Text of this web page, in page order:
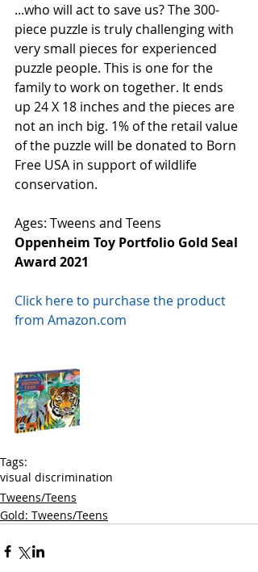
...who will act to save us? The 300-
piece puzzle is truly challenging with
very small pieces for experienced
puzzle people. This is one for the
family to work on together. It ends
up 24 X 18 inches and the pieces are
not an inch big. 1% of the retail value
of the puzzle will be donated to Born
Free USA in support of wildlife
conservation.
Ages: Tweens and Teens
Oppenheim Toy Portfolio Gold Seal
Award 2021
Click here to purchase the product
from Amazon.com
Tags:
visual discrimination
Tweens/Teens
Gold: Tweens/Teens